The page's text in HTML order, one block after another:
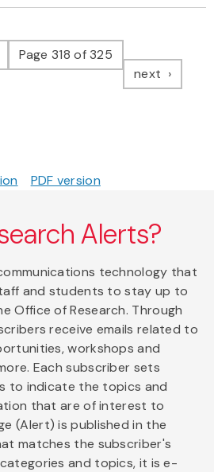
pagePage 318 of 325
next page
PDF version
Alerts?
technology that
and students to stay up to
Office of Research. Through
receive emails related to
workshops and
Each subscriber sets
to indicate the topics and
that are of interest to
(Alert) is published in the
matches the subscriber's
and topics, it is e-